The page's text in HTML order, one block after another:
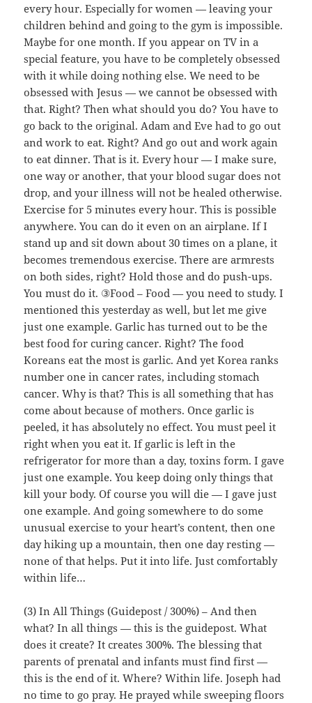
every hour. Especially for women — leaving your
children behind and going to the gym is impossible.
Maybe for one month. If you appear on TV in a
special feature, you have to be completely obsessed
with it while doing nothing else. We need to be
obsessed with Jesus — we cannot be obsessed with
that. Right? Then what should you do? You have to
go back to the original. Adam and Eve had to go out
and work to eat. Right? And go out and work again
to eat dinner. That is it. Every hour — I make sure,
one way or another, that your blood sugar does not
drop, and your illness will not be healed otherwise.
Exercise for 5 minutes every hour. This is possible
anywhere. You can do it even on an airplane. If I
stand up and sit down about 30 times on a plane, it
becomes tremendous exercise. There are armrests
on both sides, right? Hold those and do push-ups.
You must do it. ③Food – Food — you need to study. I
mentioned this yesterday as well, but let me give
just one example. Garlic has turned out to be the
best food for curing cancer. Right? The food
Koreans eat the most is garlic. And yet Korea ranks
number one in cancer rates, including stomach
cancer. Why is that? This is all something that has
come about because of mothers. Once garlic is
peeled, it has absolutely no effect. You must peel it
right when you eat it. If garlic is left in the
refrigerator for more than a day, toxins form. I gave
just one example. You keep doing only things that
kill your body. Of course you will die — I gave just
one example. And going somewhere to do some
unusual exercise to your heart’s content, then one
day hiking up a mountain, then one day resting —
none of that helps. Put it into life. Just comfortably
within life…
(3) In All Things (Guidepost / 300%) – And then
what? In all things — this is the guidepost. What
does it create? It creates 300%. The blessing that
parents of prenatal and infants must find first —
this is the end of it. Where? Within life. Joseph had
no time to go pray. He prayed while sweeping floors